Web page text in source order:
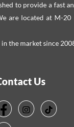
to provide a fast
are located at M-20
in the market since
Us